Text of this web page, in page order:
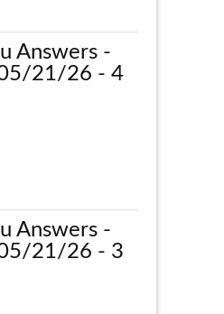
Answers -
21/26 - 4
Answers -
21/26 - 3